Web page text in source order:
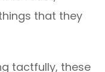
that they
tactfully, these